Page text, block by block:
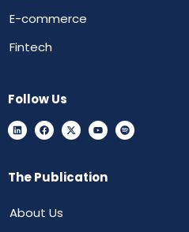
E-commerce
Fintech
Follow Us
The Publication
About Us